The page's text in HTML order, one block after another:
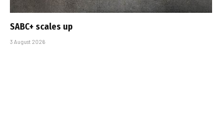
SABC+ scales up
3 August 2026